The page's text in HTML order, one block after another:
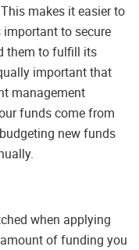
makes it easier to
to secure
them to fulfill its
important that
management
funds come from
new funds
when applying
of funding you